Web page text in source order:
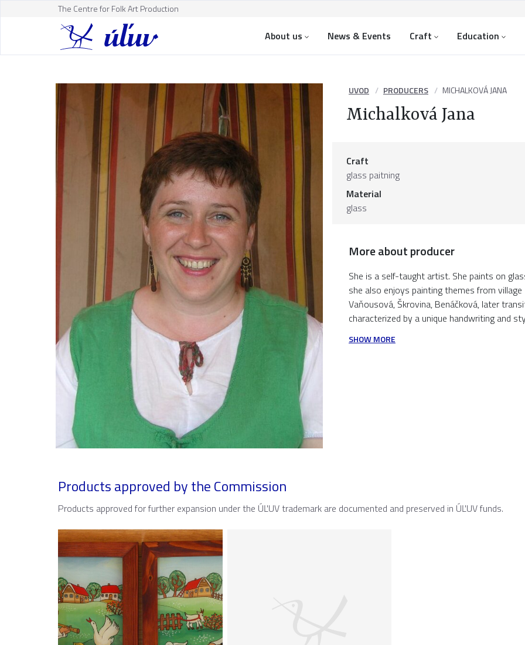
The Centre for Folk Art Production
About us News & Events Craft Education
UVOD PRODUCERS MICHALKOVÁ JANA
Michalková Jana
Craft
glass paitning
Material
glass
More about producer
She is a self-taught artist. She paints on
she also enjoys painting themes from
Vaňousová, Škrovina, Benáčková, later
characterized by a unique handwriting and
SHOW MORE
Products approved by the Commission
Products approved for further expansion under the ÚĽUV trademark are documented and preserved in ÚĽUV funds.